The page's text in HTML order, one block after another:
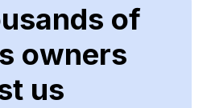
of
owners
us